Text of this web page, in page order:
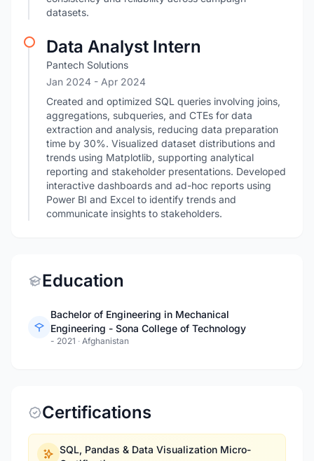
datasets.
Data Analyst Intern
Pantech Solutions
Jan 2024 - Apr 2024
Created and optimized SQL queries involving joins,
aggregations, subqueries, and CTEs for data
extraction and analysis, reducing data preparation
time by 30%. Visualized dataset distributions and
trends using Matplotlib, supporting analytical
reporting and stakeholder presentations. Developed
interactive dashboards and ad-hoc reports using
Power BI and Excel to identify trends and
communicate insights to stakeholders.
Education
Bachelor of Engineering in Mechanical
Engineering - Sona College of Technology
- 2021 · Afghanistan
Certifications
SQL, Pandas & Data Visualization Micro-